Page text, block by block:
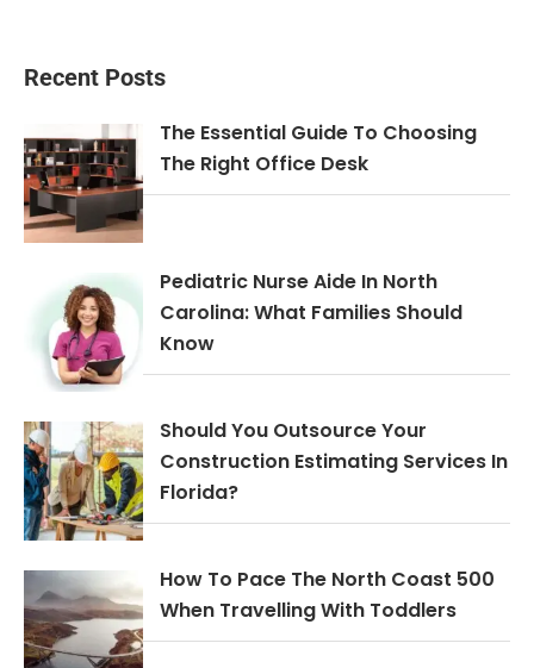
Recent Posts
The Essential Guide To Choosing
The Right Office Desk
Pediatric Nurse Aide In North
Carolina: What Families Should
Know
Should You Outsource Your
Construction Estimating Services In
Florida?
How To Pace The North Coast 500
When Travelling With Toddlers